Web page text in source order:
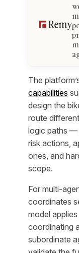
The
capabilities
design the
route
logic paths —
risk actions,
ones, and
scope.
For multi-
coordinates
model
coordinating
subordinate